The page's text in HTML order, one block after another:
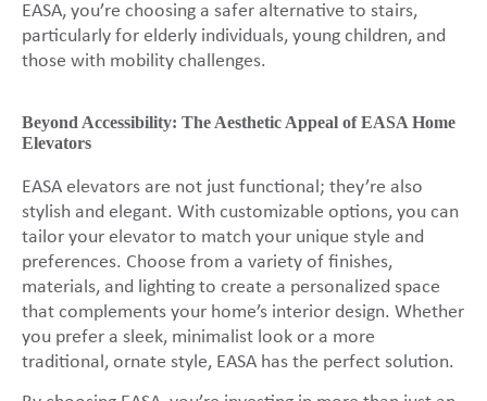
EASA, you’re choosing a safer alternative to stairs,
particularly for elderly individuals, young children, and
those with mobility challenges.
Beyond Accessibility: The Aesthetic Appeal of EASA Home
Elevators
EASA elevators are not just functional; they’re also
stylish and elegant. With customizable options, you can
tailor your elevator to match your unique style and
preferences. Choose from a variety of finishes,
materials, and lighting to create a personalized space
that complements your home’s interior design. Whether
you prefer a sleek, minimalist look or a more
traditional, ornate style, EASA has the perfect solution.